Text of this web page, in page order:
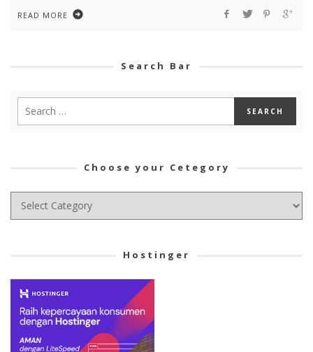
READ MORE
Search Bar
Choose your Cetegory
Choose
Hostinger